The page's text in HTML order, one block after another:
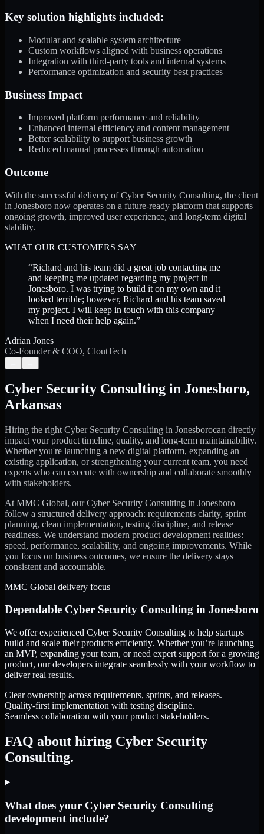
Key solution highlights included:
Modular and scalable system architecture
Custom workflows aligned with business operations
Integration with third-party tools and internal systems
Performance optimization and security best practices
Business Impact
Improved platform performance and reliability
Enhanced internal efficiency and content management
Better scalability to support business growth
Reduced manual processes through automation
Outcome
With the successful delivery of Cyber Security Consulting, the client
in Jonesboro now operates on a future-ready platform that supports
ongoing growth, improved user experience, and long-term digital
stability.
WHAT OUR CUSTOMERS SAY
“Richard and his team did a great job contacting me
and keeping me updated regarding my project in
Jonesboro. I was trying to build it on my own and it
looked terrible; however, Richard and his team saved
my project. I will keep in touch with this company
when I need their help again.”
Adrian Jones
Co-Founder & COO, CloutTech
Cyber Security Consulting in Jonesboro,
Arkansas
Hiring the right Cyber Security Consulting in Jonesborocan directly
impact your product timeline, quality, and long-term maintainability.
Whether you're launching a new digital platform, expanding an
existing application, or strengthening your current team, you need
experts who can execute with ownership and collaborate smoothly
with stakeholders.
At MMC Global, ourCyber Security Consulting in Jonesboro
follow a structured delivery approach: requirements clarity, sprint
planning, clean implementation, testing discipline, and release
readiness. We understand modern product development realities:
speed, performance, scalability, and ongoing improvements. While
you focus on business outcomes, we ensure the delivery stays
consistent and accountable.
MMC Global delivery focus
Dependable Cyber Security Consulting in Jonesboro
We offer experienced Cyber Security Consulting to help startups
build and scale their products efficiently. Whether you’re launching
an MVP, expanding your team, or need expert support for a growing
product, our developers integrate seamlessly with your workflow to
deliver real results.
Clear ownership across requirements, sprints, and releases.
Quality-first implementation with testing discipline.
Seamless collaboration with your product stakeholders.
FAQ about hiring Cyber Security
Consulting.
What does your Cyber Security Consulting
development include?